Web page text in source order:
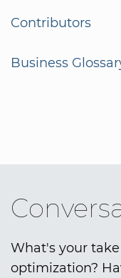
Contributors
Business
What's your
optimization?